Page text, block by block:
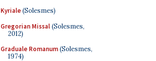
Kyriale(Solesmes)
Gregorian Missal(Solesmes,
2012)
Graduale Romanum(Solesmes,
1974)